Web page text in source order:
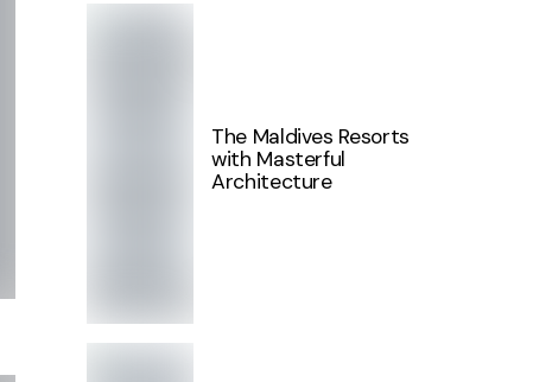
The Maldives Resorts
with Masterful
Architecture